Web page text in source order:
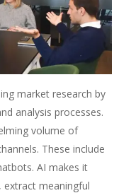
market research by
analysis processes.
volume of
These include
AI makes it
extract meaningful